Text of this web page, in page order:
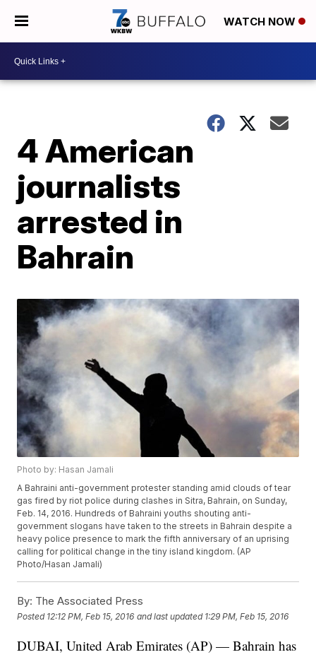
WATCH NOW
4 American
journalists
arrested in
Bahrain
Photo by: Hasan Jamali
A Bahraini anti-government protester standing amid clouds of tear
gas fired by riot police during clashes in Sitra, Bahrain, on Sunday,
Feb. 14, 2016. Hundreds of Bahraini youths shouting anti-
government slogans have taken to the streets in Bahrain despite a
heavy police presence to mark the fifth anniversary of an uprising
calling for political change in the tiny island kingdom. (AP
Photo/Hasan Jamali)
By: The Associated Press
Posted 12:12 PM, Feb 15, 2016 and last updated 1:29 PM, Feb 15, 2016
DUBAI, United Arab Emirates (AP) — Bahrain has